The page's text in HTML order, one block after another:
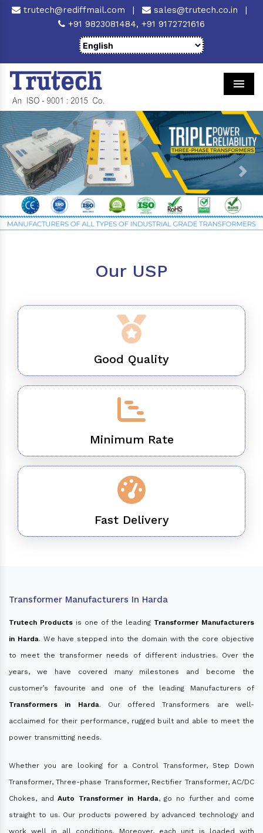
trutech@rediffmail.com | sales@trutech.co.in
|
+91 9823081484, +91 9172721616
Previous Next
Our USP
Good Quality
Minimum Rate
Fast Delivery
Transformer Manufacturers In Harda
Trutech Productsis one of the leading Transformer Manufacturers
in Harda. We have stepped into the domain with the core objective
to meet the transformer needs of different industries. Over the
years, we have covered many milestones and become the
customer’s favourite and one of the leading Manufacturers of
Transformers in Harda. Our offered Transformers are well-
acclaimed for their performance, rugged built and able to meet the
power transmitting needs.
Whether you are looking for a Control Transformer, Step Down
Transformer, Three-phase Transformer, Rectifier Transformer, AC/DC
Chokes, andAuto Transformer in Harda, go no further and come
straight to us. Our products powered by advanced technology and
work well in all conditions. Moreover, each unit is loaded with